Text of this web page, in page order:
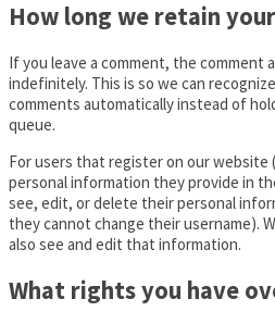
How long we retain
If you leave a comment, the comment
indefinitely. This is so we can
comments automatically instead of
queue.
For users that register on our website
personal information they provide in
see, edit, or delete their personal
they cannot change their username).
also see and edit that information.
What rights you have